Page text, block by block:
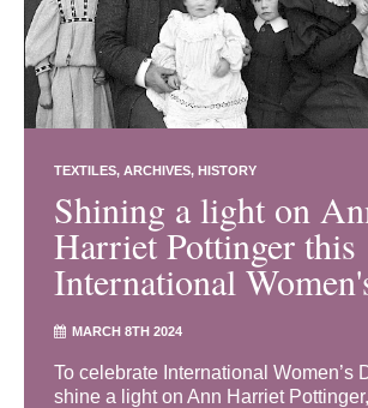
TEXTILES ARCHIVES HISTORY
Shining a light on
Harriet Pottinger this
International
MARCH 8TH 2024
To celebrate International Women’s
shine a light on Ann Harriet